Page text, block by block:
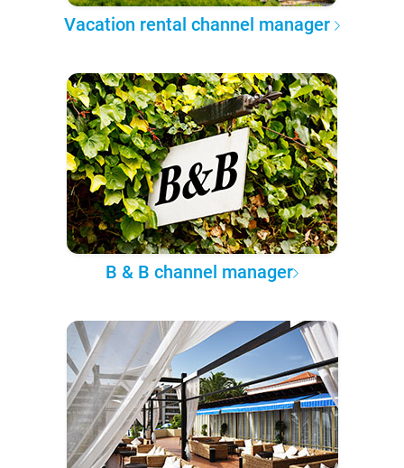
Vacation rental channel manager
B & B channel manager